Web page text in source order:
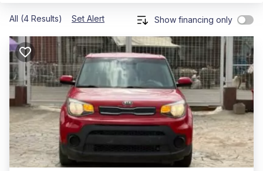
All (4 Results) Set Alert Show financing only